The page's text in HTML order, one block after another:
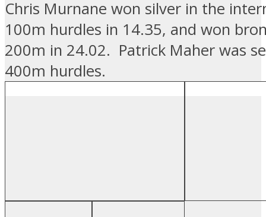
Chris Murnane won silver in the
100m hurdles in 14.35, and won
200m in 24.02. Patrick Maher was
400m hurdles.